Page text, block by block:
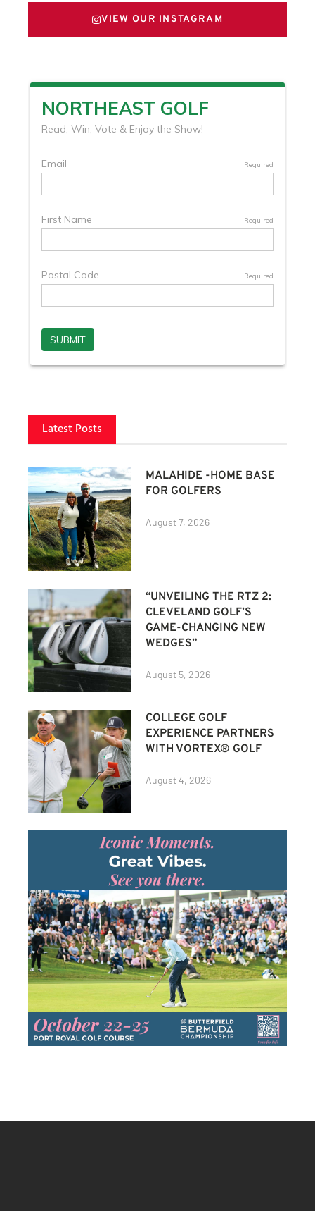
VIEW OUR INSTAGRAM
Latest Posts
MALAHIDE -HOME BASE
FOR GOLFERS
August 7, 2026
“UNVEILING THE RTZ 2:
CLEVELAND GOLF’S
GAME-CHANGING NEW
WEDGES”
August 5, 2026
COLLEGE GOLF
EXPERIENCE PARTNERS
WITH VORTEX® GOLF
August 4, 2026